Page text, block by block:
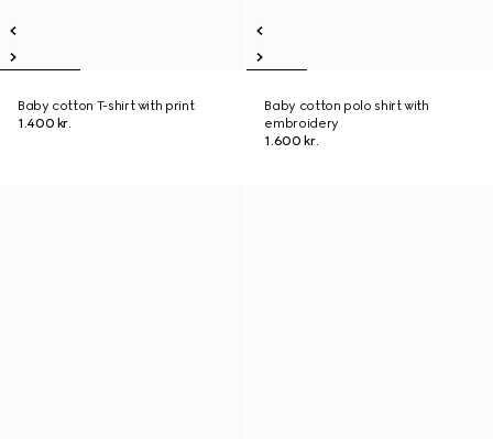
Baby cotton T-shirt with print
1.400 kr.
Baby cotton polo shirt with
embroidery
1.600 kr.